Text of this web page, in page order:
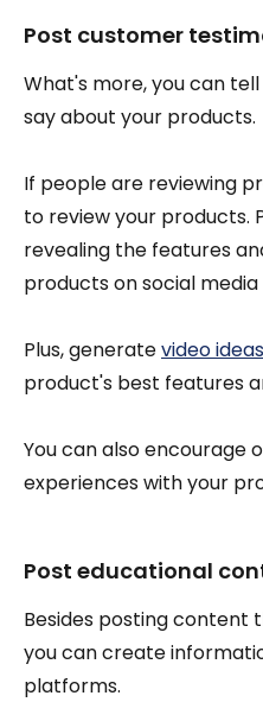
Post customer
What's more, you can
say about your products.
If people are reviewing
to review your products.
revealing the features
products on social
Plus, generatevideo ideas
product's best features
You can also encourage
experiences with your
Post educational
Besides posting content
you can create
platforms.